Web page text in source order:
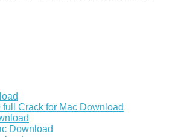
Crack for Mac Download
Download